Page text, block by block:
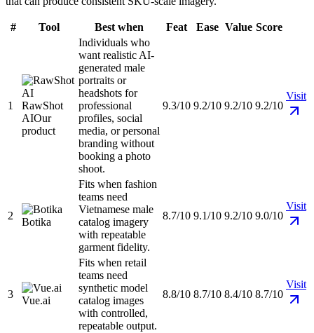
# Tool Best when Feat Ease Value Score
1
RawShot
AIOur
product
Individuals who
want realistic AI-
generated male
portraits or
headshots for
professional
profiles, social
media, or personal
branding without
booking a photo
shoot.
9.3/10 9.2/10 9.2/10 9.2/10
Visit
2
Botika
Fits when fashion
teams need
Vietnamese male
catalog imagery
with repeatable
garment fidelity.
8.7/10 9.1/10 9.2/10 9.0/10
Visit
3
Vue.ai
Fits when retail
teams need
synthetic model
catalog images
with controlled,
repeatable output.
8.8/10 8.7/10 8.4/10 8.7/10
Visit